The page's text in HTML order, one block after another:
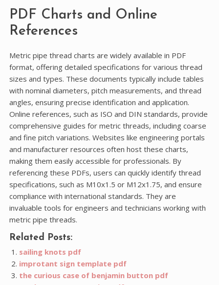
PDF Charts and Online
References
Metric pipe thread charts are widely available in PDF
format, offering detailed specifications for various thread
sizes and types. These documents typically include tables
with nominal diameters, pitch measurements, and thread
angles, ensuring precise identification and application.
Online references, such as ISO and DIN standards, provide
comprehensive guides for metric threads, including coarse
and fine pitch variations. Websites like engineering portals
and manufacturer resources often host these charts,
making them easily accessible for professionals. By
referencing these PDFs, users can quickly identify thread
specifications, such as M10x1.5 or M12x1.75, and ensure
compliance with international standards. They are
invaluable tools for engineers and technicians working with
metric pipe threads.
Related Posts:
sailing knots pdf
improtant sign template pdf
the curious case of benjamin button pdf